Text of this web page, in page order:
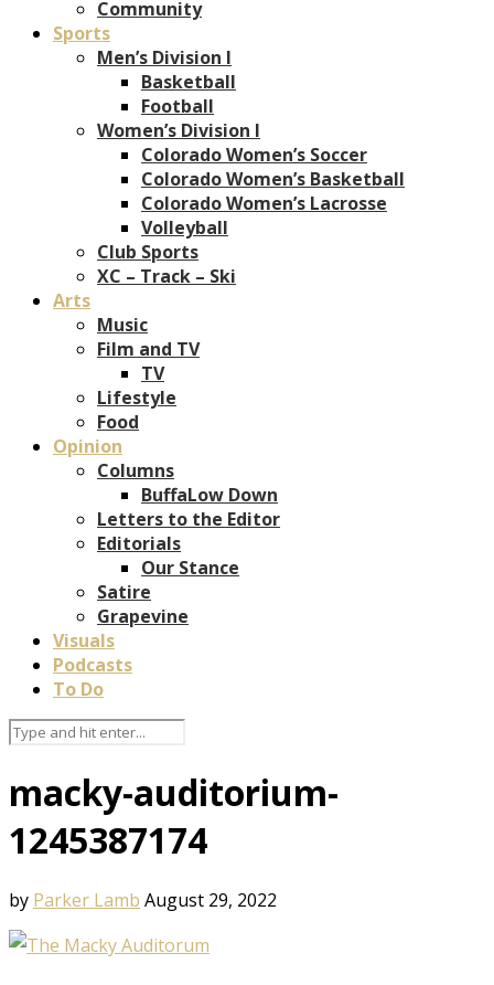
Community
Sports
Men’s Division I
Basketball
Football
Women’s Division I
Colorado Women’s Soccer
Colorado Women’s Basketball
Colorado Women’s Lacrosse
Volleyball
Club Sports
XC – Track – Ski
Arts
Music
Film and TV
TV
Lifestyle
Food
Opinion
Columns
BuffaLow Down
Letters to the Editor
Editorials
Our Stance
Satire
Grapevine
Visuals
Podcasts
To Do
macky-auditorium-
1245387174
by Parker Lamb August 29, 2022